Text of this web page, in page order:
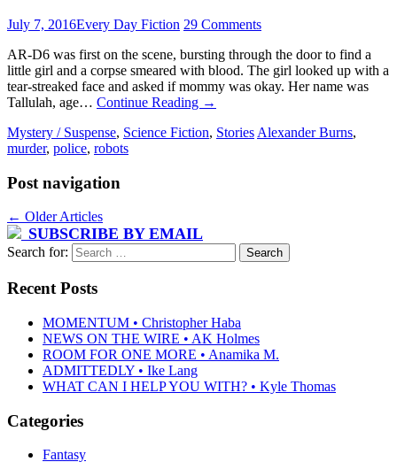
July 7, 2016Every Day Fiction 29 Comments
AR-D6 was first on the scene, bursting through the door to find a
little girl and a corpse smeared with blood. The girl looked up with a
tear-streaked face and asked if mommy was okay. Her name was
Tallulah, age… Continue Reading →
Mystery / Suspense, Science Fiction, Stories Alexander Burns,
murder, police, robots
Post navigation
← Older Articles
SUBSCRIBE BY EMAIL
Search for:
Recent Posts
MOMENTUM • Christopher Haba
NEWS ON THE WIRE • AK Holmes
ROOM FOR ONE MORE • Anamika M.
ADMITTEDLY • Ike Lang
WHAT CAN I HELP YOU WITH? • Kyle Thomas
Categories
Fantasy